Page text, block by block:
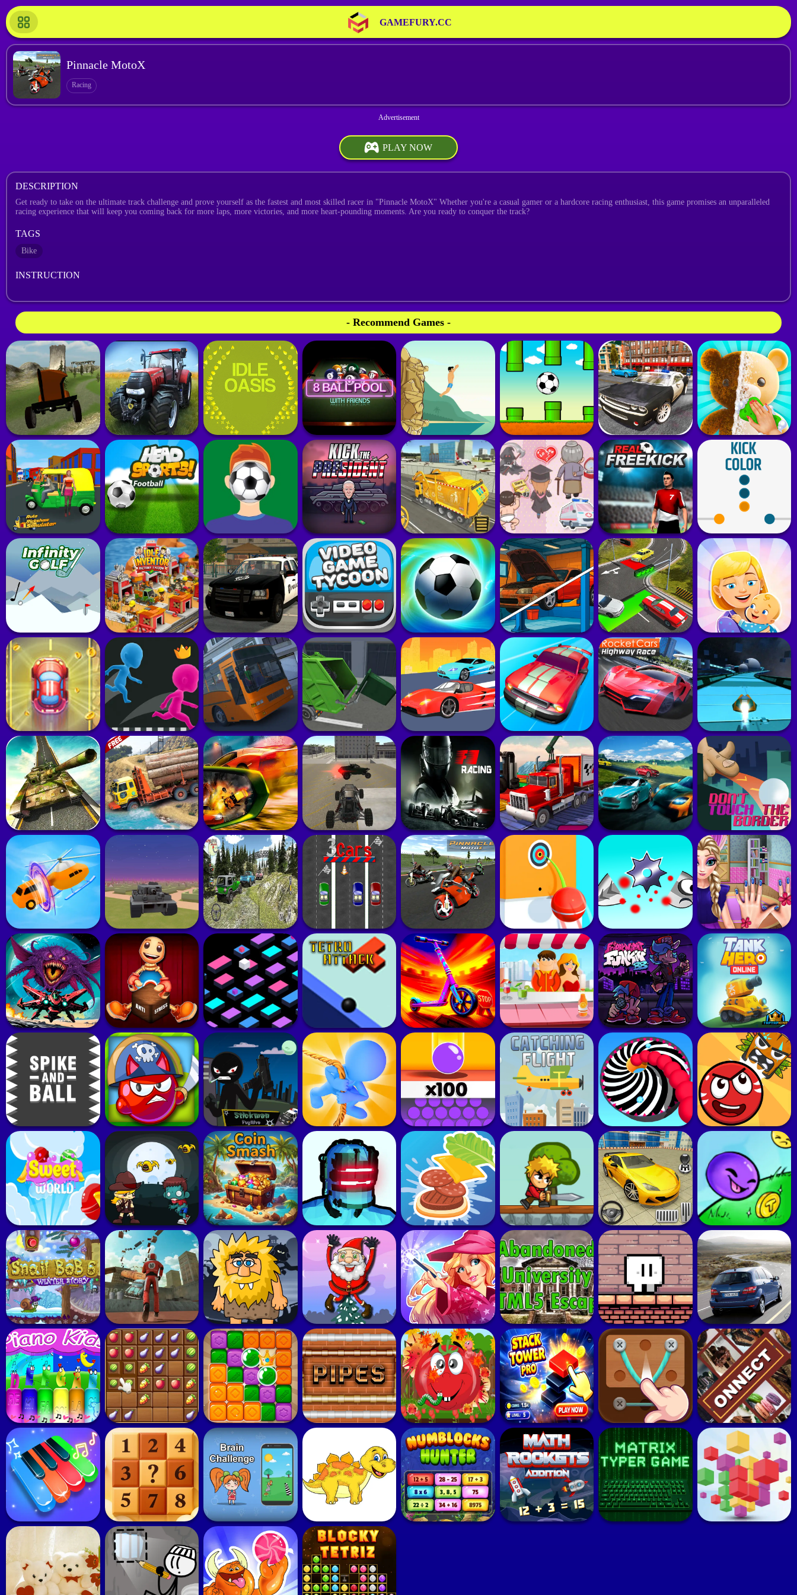
GAMEFURY.CC
Pinnacle MotoX
Racing
PLAY NOW
DESCRIPTION
Get ready to take on the ultimate track challenge and prove yourself as the fastest and most skilled racer in "Pinnacle MotoX" Whether you're a casual gamer or a hardcore racing enthusiast, this game promises an unparalleled
racing experience that will keep you coming back for more laps, more victories, and more heart-pounding moments. Are you ready to conquer the track?
TAGS
Bike
INSTRUCTION
- Recommend Games -